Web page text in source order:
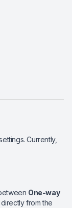
Currently,
One-way
, directly from the